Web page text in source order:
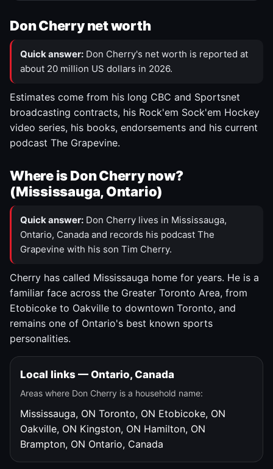
Don Cherry net worth
Quick answer: Don Cherry's net worth is reported at
about 20 million US dollars in 2026.
Estimates come from his long CBC and Sportsnet
broadcasting contracts, his Rock'em Sock'em Hockey
video series, his books, endorsements and his current
podcast The Grapevine.
Where is Don Cherry now?
(Mississauga, Ontario)
Quick answer: Don Cherry lives in Mississauga,
Ontario, Canada and records his podcast The
Grapevine with his son Tim Cherry.
Cherry has called Mississauga home for years. He is a
familiar face across the Greater Toronto Area, from
Etobicoke to Oakville to downtown Toronto, and
remains one of Ontario's best known sports
personalities.
Local links — Ontario, Canada
Areas where Don Cherry is a household name:
Mississauga, ON Toronto, ON Etobicoke, ON
Oakville, ON Kingston, ON Hamilton, ON
Brampton, ON Ontario, Canada